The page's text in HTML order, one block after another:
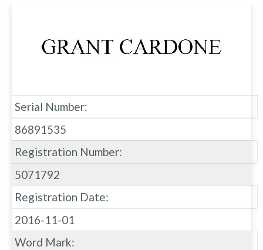
Serial Number:
86891535
Registration Number:
5071792
Registration Date:
2016-11-01
Word Mark: